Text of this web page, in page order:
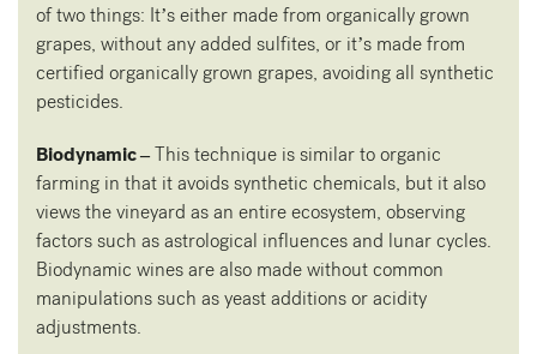
of two things: It’s either made from organically grown
grapes, without any added sulfites, or it’s made from
certified organically grown grapes, avoiding all synthetic
pesticides.
Biodynamic –This technique is similar to organic
farming in that it avoids synthetic chemicals, but it also
views the vineyard as an entire ecosystem, observing
factors such as astrological influences and lunar cycles.
Biodynamic wines are also made without common
manipulations such as yeast additions or acidity
adjustments.